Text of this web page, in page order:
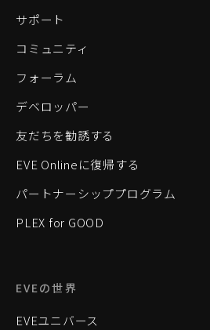
サポート
コミュニティ
フォーラム
デベロッパー
友だちを勧誘する
EVE Onlineに復帰する
パートナーシッププログラム
PLEX for GOOD
EVEの世界
EVEユニバース